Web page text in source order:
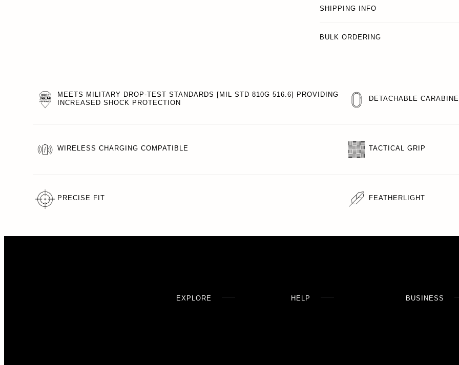
SHIPPING INFO
BULK ORDERING
MEETS MILITARY DROP-TEST STANDARDS [MIL STD 810G 516.6] PROVIDING
INCREASED SHOCK PROTECTION
WIRELESS CHARGING COMPATIBLE
PRECISE FIT
DETACHABLE
TACTICAL GRIP
FEATHERLIGHT
EXPLORE HELP BUSINESS